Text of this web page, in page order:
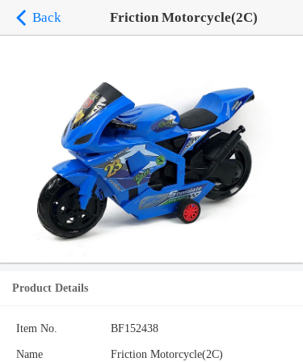
Back Friction Motorcycle(2C)
Product Details
Item No. BF152438
Name Friction Motorcycle(2C)